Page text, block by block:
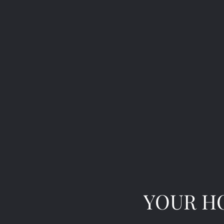
YOUR